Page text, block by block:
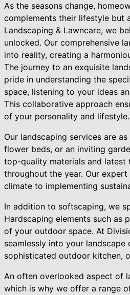
As the seasons change,
complements their lifestyle but
Landscaping & Lawncare, we
unlocked. Our comprehensive
into reality, creating a
The journey to an exquisite
pride in understanding the
space, listening to your ideas
This collaborative approach
of your personality and lifestyle.
Our landscaping services are
flower beds, or an inviting
top-quality materials and latest
throughout the year. Our
climate to implementing
In addition to softscaping, we
Hardscaping elements such as
of your outdoor space. At
seamlessly into your
sophisticated outdoor kitchen,
An often overlooked aspect of
which is why we offer a range